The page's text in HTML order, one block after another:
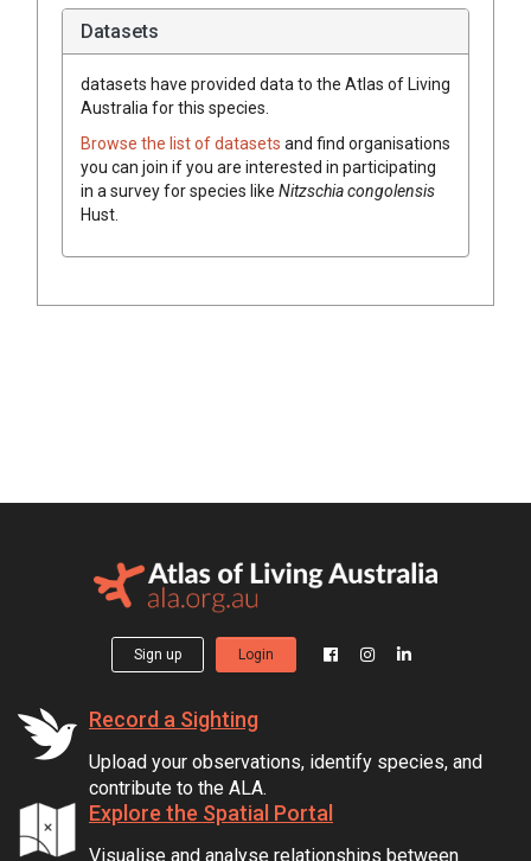
Datasets
datasets have provided data to the Atlas of Living
Australia for this species.
Browse the list of datasets and find organisations
you can join if you are interested in participating
in a survey for species like Nitzschia congolensis
Hust.
Sign up Login
Record a Sighting
Upload your observations, identify species, and
contribute to the ALA.
Explore the Spatial Portal
Visualise and analyse relationships between